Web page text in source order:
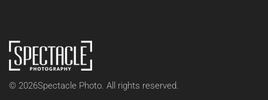
© 2026Spectacle Photo. All rights reserved.